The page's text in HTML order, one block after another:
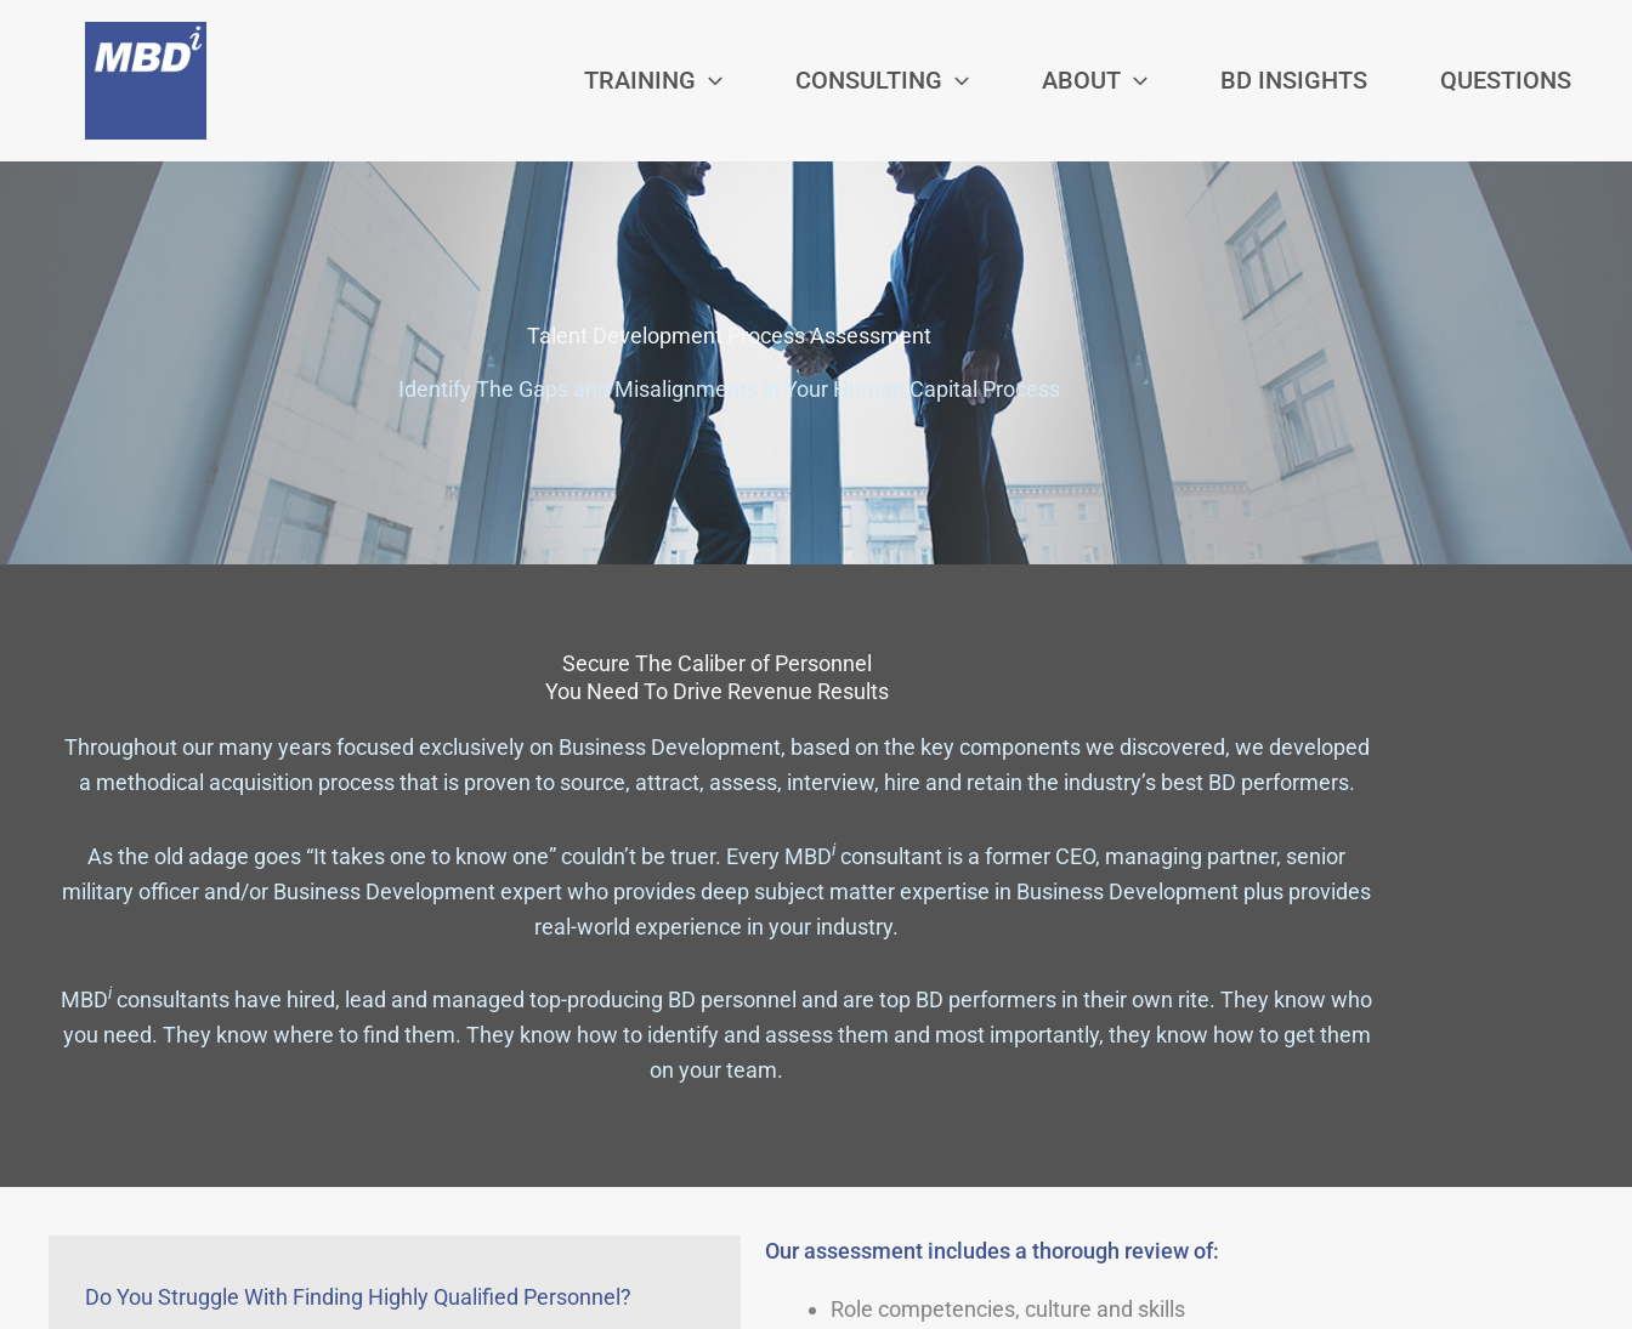
TRAINING CONSULTING ABOUT BD INSIGHTS QUESTIONS
Talent Development Process Assessment
Identify The Gaps and Misalignments in Your Human Capital Process
Secure The Caliber of Personnel
You Need To Drive Revenue Results
Throughout our many years focused exclusively on Business Development, based on the key components we discovered, we developed
a methodical acquisition process that is proven to source, attract, assess, interview, hire and retain the industry’s best BD performers.
As the old adage goes “It takes one to know one” couldn’t be truer. Every MBDi consultant is a former CEO, managing partner, senior
military officer and/or Business Development expert who provides deep subject matter expertise in Business Development plus provides
real-world experience in your industry.
MBDi consultants have hired, lead and managed top-producing BD personnel and are top BD performers in their own rite. They know who
you need. They know where to find them. They know how to identify and assess them and most importantly, they know how to get them
on your team.
Do You Struggle With Finding Highly Qualified Personnel?
Our assessment includes a thorough review of:
Role competencies, culture and skills